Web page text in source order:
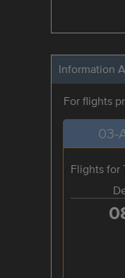
Information
For flights
03-
Flights for